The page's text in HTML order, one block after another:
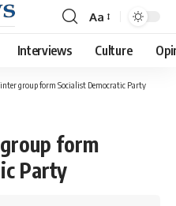
Font
Resizer
Aa
Interviews Culture
group form Socialist Democratic Party
form
Party